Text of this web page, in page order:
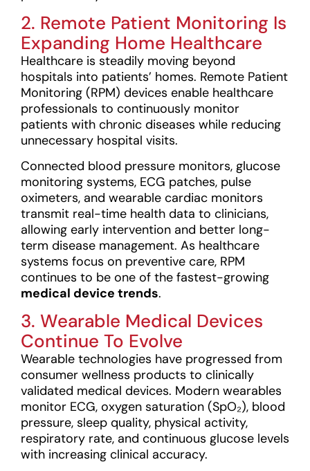
2. Remote Patient Monitoring Is
Expanding Home Healthcare
Healthcare is steadily moving beyond
hospitals into patients’ homes. Remote Patient
Monitoring (RPM) devices enable healthcare
professionals to continuously monitor
patients with chronic diseases while reducing
unnecessary hospital visits.
Connected blood pressure monitors, glucose
monitoring systems, ECG patches, pulse
oximeters, and wearable cardiac monitors
transmit real-time health data to clinicians,
allowing early intervention and better long-
term disease management. As healthcare
systems focus on preventive care, RPM
continues to be one of the fastest-growing
medical device trends.
3. Wearable Medical Devices
Continue To Evolve
Wearable technologies have progressed from
consumer wellness products to clinically
validated medical devices. Modern wearables
monitor ECG, oxygen saturation (SpO₂), blood
pressure, sleep quality, physical activity,
respiratory rate, and continuous glucose levels
with increasing clinical accuracy.